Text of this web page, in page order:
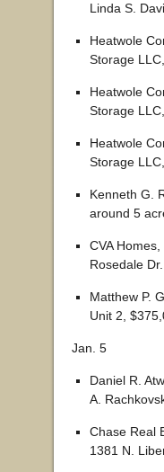
Linda S.
Heatwole
Storage
Heatwole
Storage
Heatwole
Storage
Kenneth G.
around 5
CVA
Rosedale
Matthew P.
Unit 2,
Jan. 5
Daniel R.
A.
Chase Real
1381 N.